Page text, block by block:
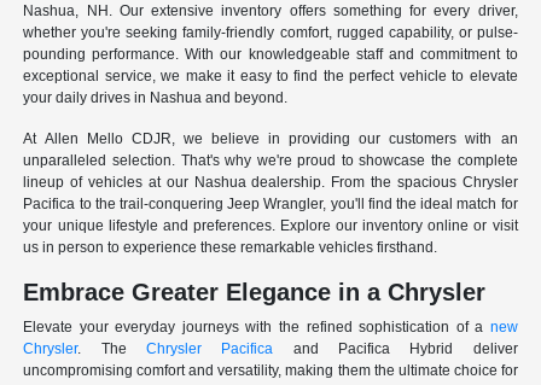
Nashua, NH. Our extensive inventory offers something for every driver,
whether you're seeking family-friendly comfort, rugged capability, or pulse-
pounding performance. With our knowledgeable staff and commitment to
exceptional service, we make it easy to find the perfect vehicle to elevate
your daily drives in Nashua and beyond.
At Allen Mello CDJR, we believe in providing our customers with an
unparalleled selection. That's why we're proud to showcase the complete
lineup of vehicles at our Nashua dealership. From the spacious Chrysler
Pacifica to the trail-conquering Jeep Wrangler, you'll find the ideal match for
your unique lifestyle and preferences. Explore our inventory online or visit
us in person to experience these remarkable vehicles firsthand.
Embrace Greater Elegance in a Chrysler
Elevate your everyday journeys with the refined sophistication of a new
Chrysler. TheChrysler Pacifica and Pacifica Hybrid deliver
uncompromising comfort and versatility, making them the ultimate choice for